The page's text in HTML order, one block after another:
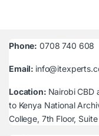
Phone: 0708 740 608
Email:
Location: Nairobi CBD
to Kenya National
College, 7th Floor, Suite